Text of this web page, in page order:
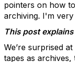
pointers on how
archiving. I'm
This post
We’re surprised
tapes as